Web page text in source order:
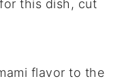
this dish, cut
flavor to the